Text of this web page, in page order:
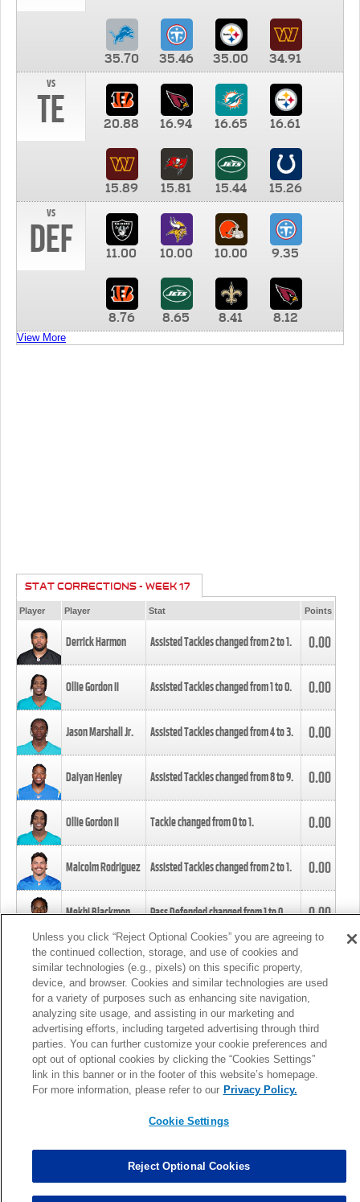
35.70 35.46 35.00
34.91
vs
TE 20.88 16.94 16.65 16.61
15.89 15.81 15.44
15.26
vs
DEF 11.00 10.00 10.00 9.35
8.76 8.65 8.41 8.12
View More
STAT CORRECTIONS - WEEK 17
Player Player Stat Points
Derrick Harmon Assisted Tackles changed from2to1. 0.00
Ollie Gordon II Assisted Tackles changed from1to0. 0.00
Jason Marshall Jr. Assisted Tackles changed from4to3. 0.00
Daiyan Henley Assisted Tackles changed from8to9. 0.00
Ollie Gordon II Tackle changed from0to1. 0.00
Malcolm Rodriguez Assisted Tackles changed from2to1. 0.00
Mekhi Blackmon Pass Defended changed from1to0. 0.00
Foye Oluokun Tackle changed from4to5.
Patrick Queen Assisted Tackles changed from3to4. 0.00
Marcus Davenport Assisted Tackles changed from3to2. 0.00
MORE
Unless you click “Reject Optional Cookies” you are agreeing to
the continued collection, storage, and use of cookies and
similar technologies (e.g., pixels) on this specific property,
device, and browser. Cookies and similar technologies are used
for a variety of purposes such as enhancing site navigation,
analyzing site usage, and assisting in our marketing and
advertising efforts, including targeted advertising through third
parties. You can further customize your cookie preferences and
opt out of optional cookies by clicking the “Cookies Settings”
link in this banner or in the footer of this website’s homepage.
For more information, please refer to our Privacy Policy.
Cookie Settings
Reject Optional Cookies